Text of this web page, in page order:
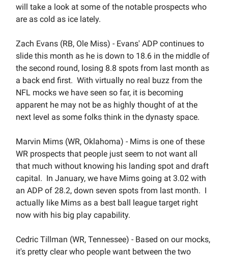
will take a look at some of the notable prospects who
are as cold as ice lately.
Zach Evans (RB, Ole Miss) - Evans' ADP continues to
slide this month as he is down to 18.6 in the middle of
the second round, losing 8.8 spots from last month as
a back end first. With virtually no real buzz from the
NFL mocks we have seen so far, it is becoming
apparent he may not be as highly thought of at the
next level as some folks think in the dynasty space.
Marvin Mims (WR, Oklahoma) - Mims is one of these
WR prospects that people just seem to not want all
that much without knowing his landing spot and draft
capital. In January, we have Mims going at 3.02 with
an ADP of 28.2, down seven spots from last month. I
actually like Mims as a best ball league target right
now with his big play capability.
Cedric Tillman (WR, Tennessee) - Based on our mocks,
it's pretty clear who people want between the two